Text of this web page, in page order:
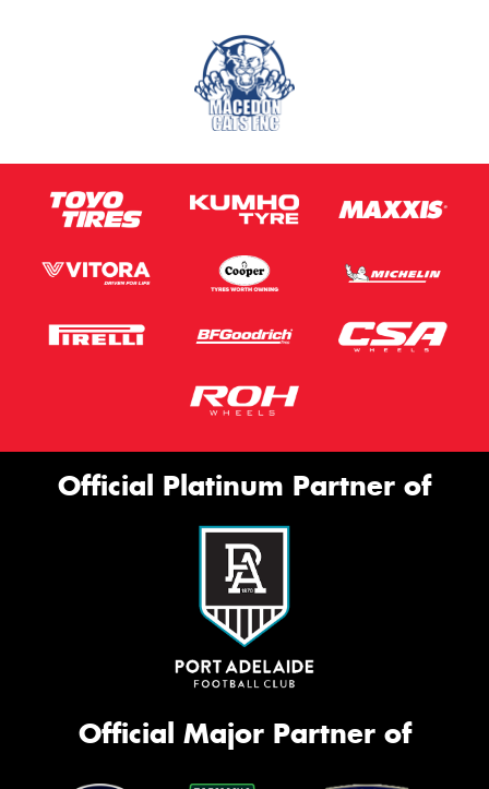
Official Platinum Partner of
Official Major Partner of